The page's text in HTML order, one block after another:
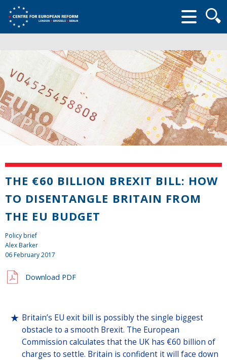
form
THE €60 BILLION BREXIT BILL: HOW
TO DISENTANGLE BRITAIN FROM
THE EU BUDGET
Policy brief
Alex Barker
06 February 2017
Download PDF
Britain’s EU exit bill is possibly the single biggest
obstacle to a smooth Brexit. The European
Commission calculates that the UK has €60 billion of
charges to settle. Britain is confident it will face down